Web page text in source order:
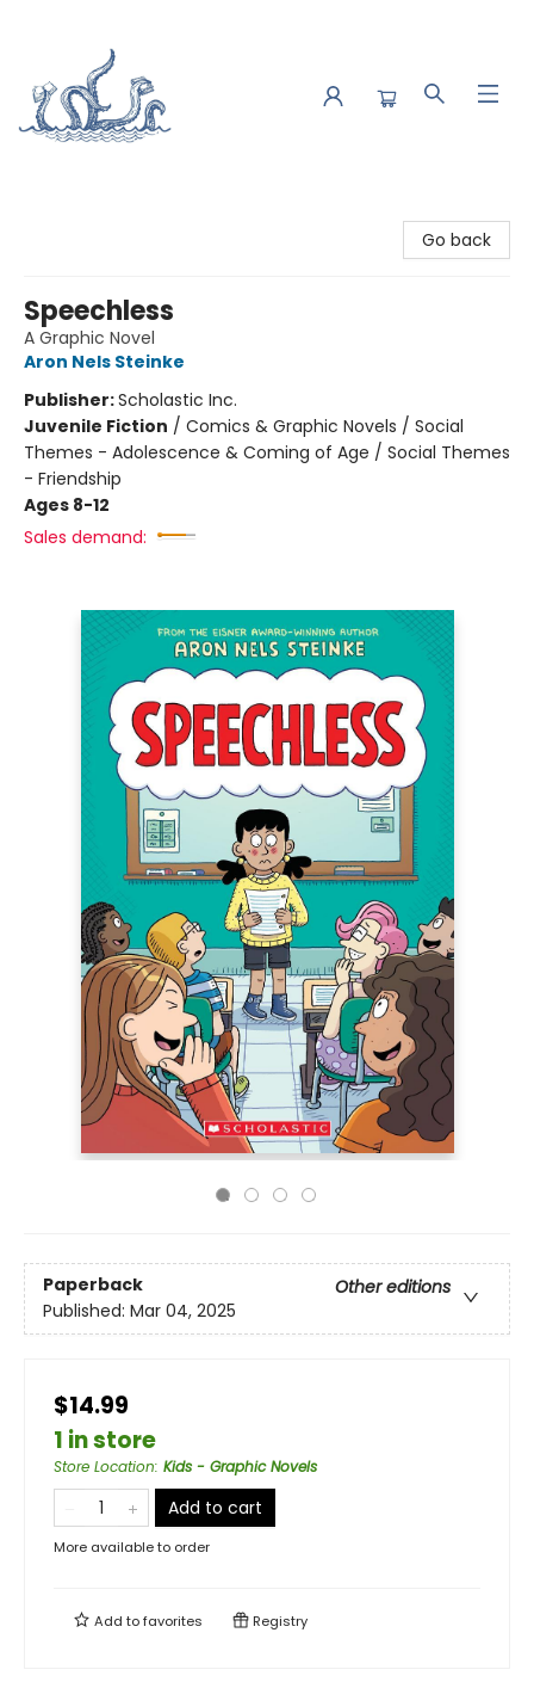
Go back
Speechless
A Graphic Novel
Aron Nels Steinke
Publisher:Scholastic Inc.
Juvenile Fiction / Comics & Graphic Novels / Social
Themes - Adolescence & Coming of Age / Social Themes
- Friendship
Ages 8-12
Sales demand:
Paperback
Other editions
Published: Mar 04, 2025
$14.99
1 in store
Store Location: Kids - Graphic Novels
Add to cart
More available to order
Add tofavorites Registry